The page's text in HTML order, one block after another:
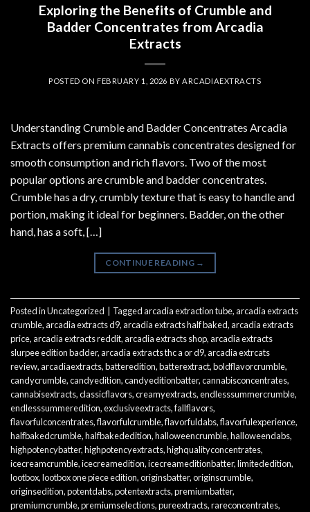
Exploring the Benefits of Crumble and
Badder Concentrates from Arcadia
Extracts
POSTED ON FEBRUARY 1, 2026 BYARCADIAEXTRACTS
Understanding Crumble and Badder Concentrates Arcadia
Extracts offers premium cannabis concentrates designed for
smooth consumption and rich flavors. Two of the most
popular options are crumble and badder concentrates.
Crumble has a dry, crumbly texture that is easy to handle and
portion, making it ideal for beginners. Badder, on the other
hand, has a soft, […]
CONTINUE READING →
Posted inUncategorized Taggedarcadia extraction tube,arcadia extracts
crumble,arcadia extracts d9,arcadia extracts half baked,arcadia extracts
price,arcadia extracts reddit,arcadia extracts shop,arcadia extracts
slurpee edition badder,arcadia extracts thc a or d9,arcadia extrcats
review,arcadiaextracts,batteredition,batterextract,boldflavorcrumble,
candycrumble,candyedition,candyeditionbatter,cannabisconcentrates,
cannabisextracts,classicflavors,creamyextracts,endlesssummercrumble,
endlesssummeredition,exclusiveextracts,fallflavors,
flavorfulconcentrates,flavorfulcrumble,flavorfuldabs,flavorfulexperience,
halfbakedcrumble,halfbakededition,halloweencrumble,halloweendabs,
highpotencybatter,highpotencyextracts,highqualityconcentrates,
icecreamcrumble,icecreamedition,icecreameditionbatter,limitededition,
lootbox,lootbox one piece edition,originsbatter,originscrumble,
originsedition,potentdabs,potentextracts,premiumbatter,
premiumcrumble,premiumselections,pureextracts,rareconcentrates,